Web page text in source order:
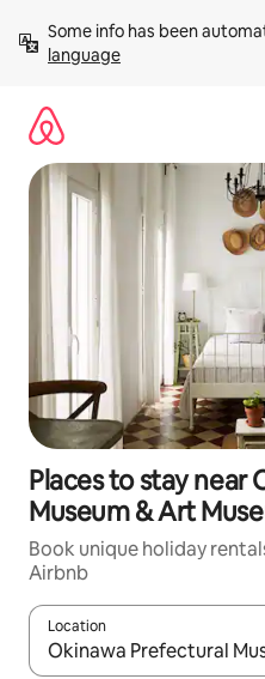
content
Some info has been
language
Places to stay near
Museum & Art
Book unique holiday
Airbnb
Location
When results are available,